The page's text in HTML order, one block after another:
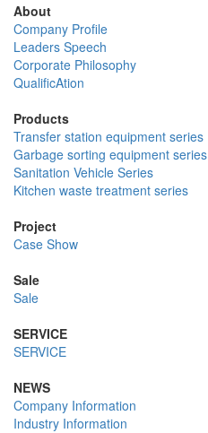
About
Company Profile
Leaders Speech
Corporate Philosophy
QualificAtion
Products
Transfer station equipment series
Garbage sorting equipment series
Sanitation Vehicle Series
Kitchen waste treatment series
Project
Case Show
Sale
Sale
SERVICE
SERVICE
NEWS
Company Information
Industry Information